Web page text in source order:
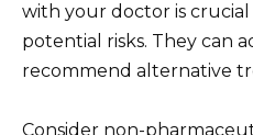
with your doctor is
potential risks. They can
recommend alternative
Consider non-